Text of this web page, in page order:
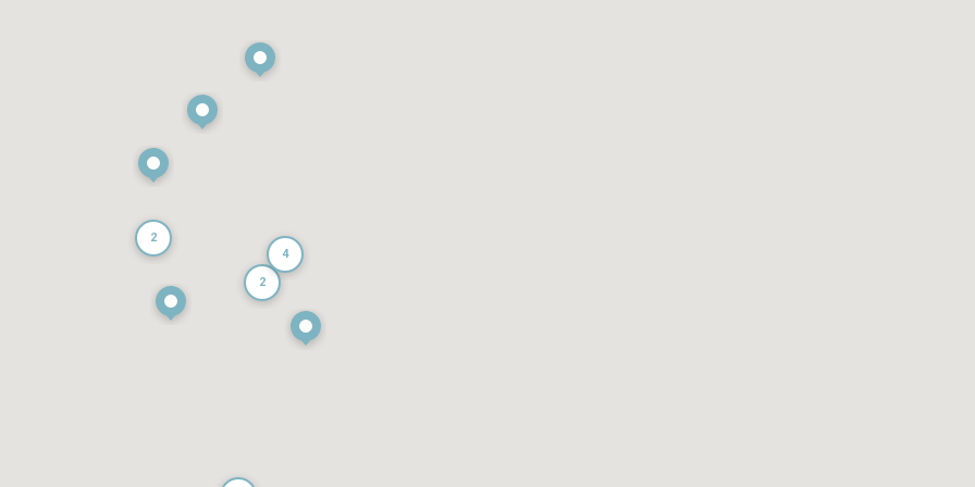
2
2
4